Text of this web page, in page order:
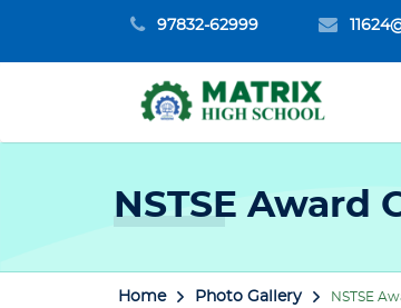
97832-62999
NSTSE Award
Home Photo Gallery NSTSE